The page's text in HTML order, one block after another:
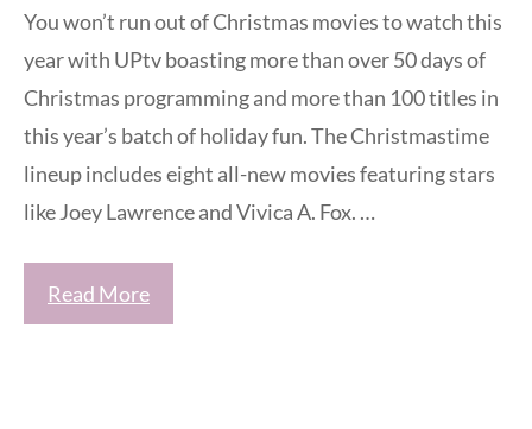
You won’t run out of Christmas movies to watch this
year with UPtv boasting more than over 50 days of
Christmas programming and more than 100 titles in
this year’s batch of holiday fun. The Christmastime
lineup includes eight all-new movies featuring stars
like Joey Lawrence and Vivica A. Fox. …
Read More